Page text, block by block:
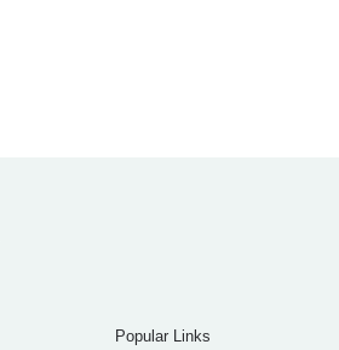
Popular Links